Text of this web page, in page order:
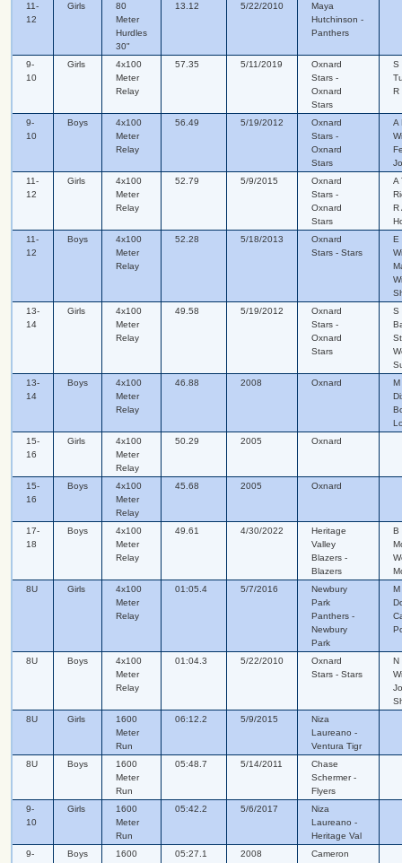
11-
12
Girls
80
Meter
Hurdles
30"
13.12 5/22/2010
Maya
Hutchinson -
Panthers
9-
10
Girls
4x100
Meter
Relay
57.35 5/11/2019
Oxnard
Stars -
Oxnard
Stars
S
R
9-
10
Boys
4x100
Meter
Relay
56.49 5/19/2012
Oxnard
Stars -
Oxnard
Stars
A
11-
12
Girls
4x100
Meter
Relay
52.79 5/9/2015
Oxnard
Stars -
Oxnard
Stars
A
R
11-
12
Boys
4x100
Meter
Relay
52.28 5/18/2013
Oxnard
Stars - Stars
E
13-
14
Girls
4x100
Meter
Relay
49.58 5/19/2012
Oxnard
Stars -
Oxnard
Stars
S
13-
14
Boys
4x100
Meter
Relay
46.88 2008 Oxnard
M
15-
16
Girls
4x100
Meter
Relay
50.29 2005 Oxnard
15-
16
Boys
4x100
Meter
Relay
45.68 2005 Oxnard
17-
18
Boys
4x100
Meter
Relay
49.61 4/30/2022
Heritage
Valley
Blazers -
Blazers
B
8U
Girls
4x100
Meter
Relay
01:05.4 5/7/2016
Newbury
Park
Panthers -
Newbury
Park
M
8U Boys
4x100
Meter
Relay
01:04.3 5/22/2010
Oxnard
Stars - Stars
N
8U
Girls
1600
Meter
Run
06:12.2 5/9/2015
Niza
Laureano -
Ventura Tigr
8U
Boys
1600
Meter
Run
05:48.7 5/14/2011
Chase
Schermer -
Flyers
9-
10
Girls
1600
Meter
Run
05:42.2 5/6/2017
Niza
Laureano -
Heritage Val
9-
Boys
1600
05:27.1 2008
Cameron